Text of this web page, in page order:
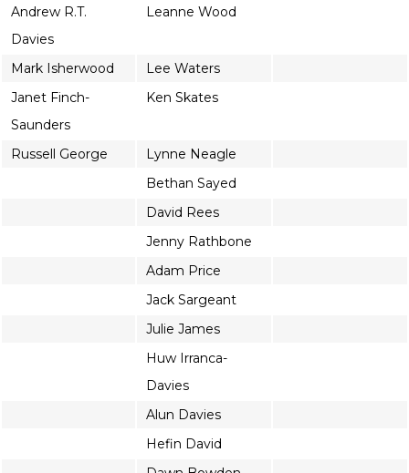
Andrew R.T.
Davies
Leanne Wood
Mark Isherwood
Lee Waters
Janet Finch-
Saunders
Ken Skates
Russell George
Lynne Neagle
Bethan Sayed
David Rees
Jenny Rathbone
Adam Price
Jack Sargeant
Julie James
Huw Irranca-
Davies
Alun Davies
Hefin David